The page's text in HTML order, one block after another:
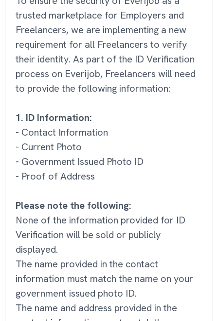
trusted marketplace for Employers and
Freelancers, we are implementing a new
requirement for all Freelancers to verify
their identity. As part of the ID Verification
process on Everijob, Freelancers will need
to provide the following information:
1. ID Information:
- Contact Information
- Current Photo
- Government Issued Photo ID
- Proof of Address
Please note the following:
None of the information provided for ID
Verification will be sold or publicly
displayed.
The name provided in the contact
information must match the name on your
government issued photo ID.
The name and address provided in the